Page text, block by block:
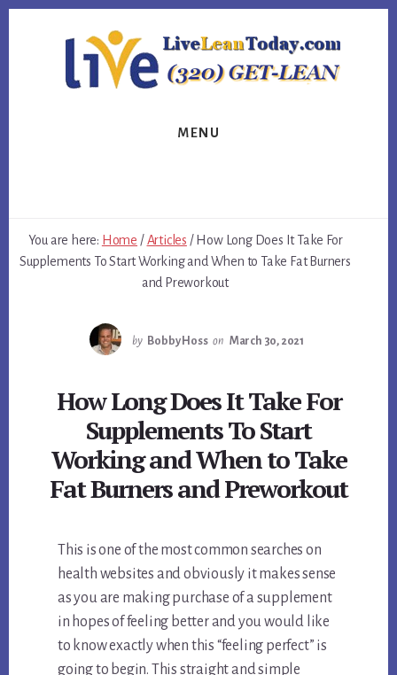
MENU
You are here: Home / Articles /How Long Does It Take For
Supplements To Start Working and When to Take Fat Burners
and Preworkout
by Bobby Hoss on March 30, 2021
How Long Does It Take For
Supplements To Start
Working and When to Take
Fat Burners and Preworkout
This is one of the most common searches on
health websites and obviously it makes sense
as you are making purchase of a supplement
in hopes of feeling better and you would like
to know exactly when this “feeling perfect” is
going to begin. This straight and simple